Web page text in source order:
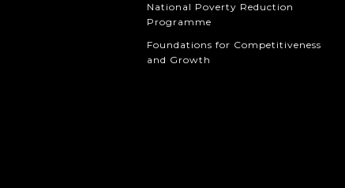
National Poverty Reduction
Programme
Foundations for Competitiveness
and Growth